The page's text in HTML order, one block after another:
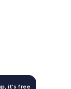
it's free